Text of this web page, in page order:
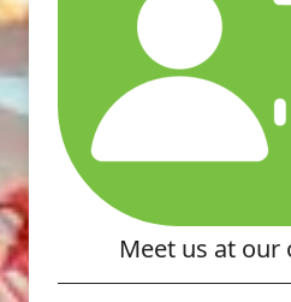
Meet us at our